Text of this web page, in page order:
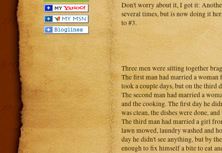
Don't worry about it, I got it:
several times, but is now doing it
to #3.
Three men were sitting together
The first man had married a woman
took a couple days, but on the third
The second man had married a
and the cooking. The first day he
was clean, the dishes were done,
The third man had married a girl
lawn mowed, laundry washed and
day he didn't see anything, but by
enough to fix himself a bite to eat